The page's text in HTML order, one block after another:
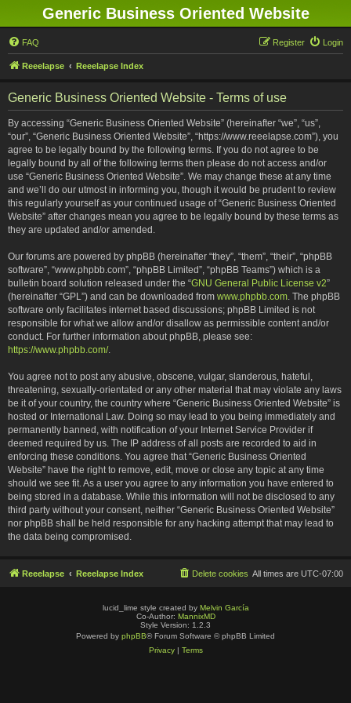
Generic Business Oriented Website
FAQ Login
Register
Reeelapse Reeelapse Index
Generic Business Oriented Website - Terms of use
By accessing “Generic Business Oriented Website” (hereinafter “we”, “us”,
“our”, “Generic Business Oriented Website”, “https://www.reeelapse.com”), you
agree to be legally bound by the following terms. If you do not agree to be
legally bound by all of the following terms then please do not access and/or
use “Generic Business Oriented Website”. We may change these at any time
and we’ll do our utmost in informing you, though it would be prudent to review
this regularly yourself as your continued usage of “Generic Business Oriented
Website” after changes mean you agree to be legally bound by these terms as
they are updated and/or amended.
Our forums are powered by phpBB (hereinafter “they”, “them”, “their”, “phpBB
software”, “www.phpbb.com”, “phpBB Limited”, “phpBB Teams”) which is a
bulletin board solution released under the “GNU General Public License v2”
(hereinafter “GPL”) and can be downloaded from www.phpbb.com. The phpBB
software only facilitates internet based discussions; phpBB Limited is not
responsible for what we allow and/or disallow as permissible content and/or
conduct. For further information about phpBB, please see:
https://www.phpbb.com/.
You agree not to post any abusive, obscene, vulgar, slanderous, hateful,
threatening, sexually-orientated or any other material that may violate any laws
be it of your country, the country where “Generic Business Oriented Website” is
hosted or International Law. Doing so may lead to you being immediately and
permanently banned, with notification of your Internet Service Provider if
deemed required by us. The IP address of all posts are recorded to aid in
enforcing these conditions. You agree that “Generic Business Oriented
Website” have the right to remove, edit, move or close any topic at any time
should we see fit. As a user you agree to any information you have entered to
being stored in a database. While this information will not be disclosed to any
third party without your consent, neither “Generic Business Oriented Website”
nor phpBB shall be held responsible for any hacking attempt that may lead to
the data being compromised.
Reeelapse Reeelapse Index All times are UTC-07:00
Delete cookies
lucid_lime style created by Melvin García
Co-Author: MannixMD
Style Version: 1.2.3
Powered by phpBB® Forum Software © phpBB Limited
Privacy| Terms